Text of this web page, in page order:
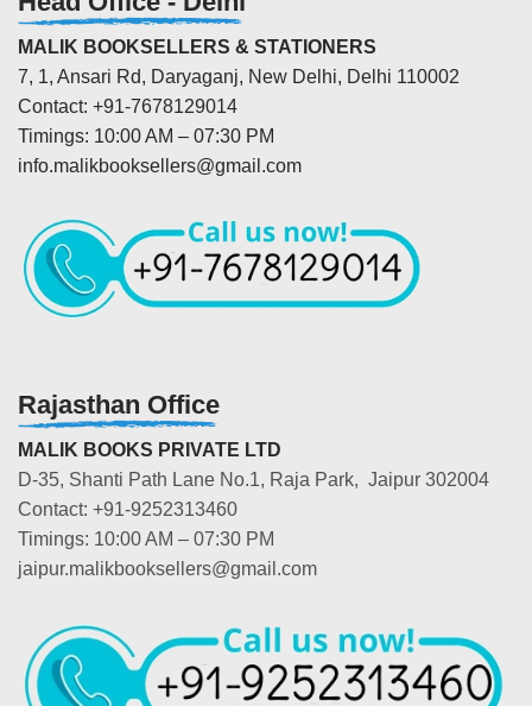
MALIK BOOKSELLERS & STATIONERS
7, 1, Ansari Rd, Daryaganj, New Delhi, Delhi 110002
Contact: +91-7678129014
Timings: 10:00 AM – 07:30 PM
info.malikbooksellers@gmail.com
Rajasthan Office
MALIK BOOKS PRIVATE LTD
D-35, Shanti Path Lane No.1, Raja Park, Jaipur 302004
Contact: +91-9252313460
Timings: 10:00 AM – 07:30 PM
jaipur.malikbooksellers@gmail.com